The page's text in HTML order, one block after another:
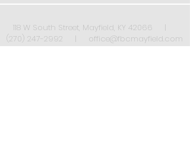
118 W South Street, Mayfield, KY 42066 |
(270) 247-2992 | office@fbcmayfield.com